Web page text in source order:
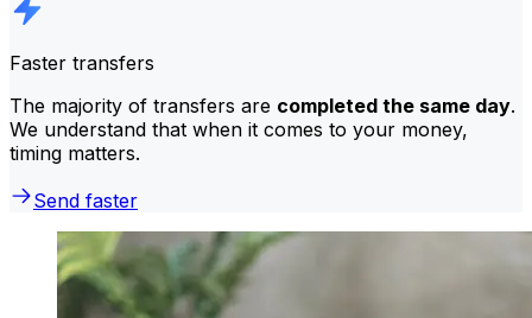
Faster transfers
The majority of transfers are completed the same day.
We understand that when it comes to your money,
timing matters.
Send faster